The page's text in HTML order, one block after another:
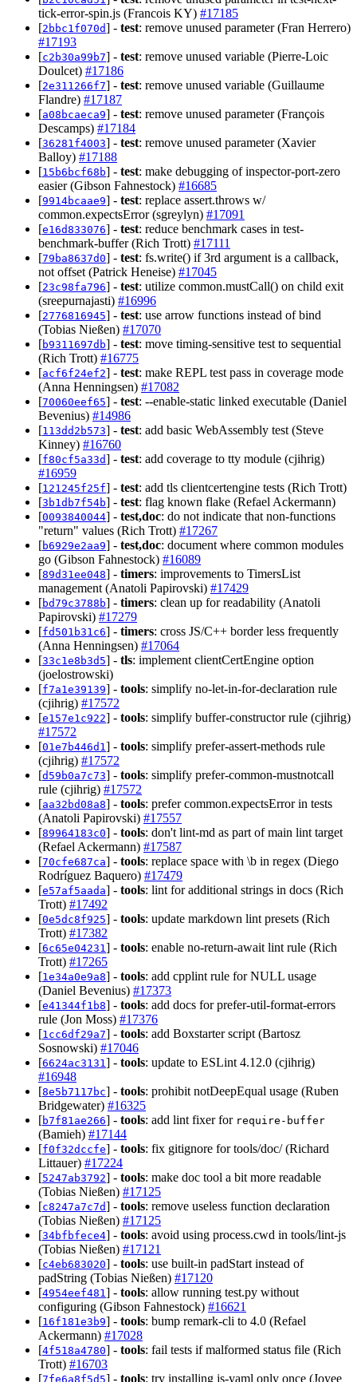
tick-error-spin.js (Francois KY) #17185
[2bbc1f070d] - test: remove unused parameter (Fran Herrero)
#17193
[c2b30a99b7] - test: remove unused variable (Pierre-Loic
Doulcet) #17186
[2e311266f7] - test: remove unused variable (Guillaume
Flandre) #17187
[a08bcaeca9] - test: remove unused parameter (François
Descamps) #17184
[36281f4003] - test: remove unused parameter (Xavier
Balloy) #17188
[15b6bcf68b] - test: make debugging of inspector-port-zero
easier (Gibson Fahnestock) #16685
[9914bcaae9] - test: replace assert.throws w/
common.expectsError (sgreylyn) #17091
[e16d833076] - test: reduce benchmark cases in test-
benchmark-buffer (Rich Trott) #17111
[79ba8637d0] - test: fs.write() if 3rd argument is a callback,
not offset (Patrick Heneise) #17045
[23c98fa796] - test: utilize common.mustCall() on child exit
(sreepurnajasti) #16996
[2776816945] - test: use arrow functions instead of bind
(Tobias Nießen) #17070
[b9311697db] - test: move timing-sensitive test to sequential
(Rich Trott) #16775
[acf6f24ef2] - test: make REPL test pass in coverage mode
(Anna Henningsen) #17082
[70060eef65] - test: --enable-static linked executable (Daniel
Bevenius) #14986
[113dd2b573] - test: add basic WebAssembly test (Steve
Kinney) #16760
[f80cf5a33d] - test: add coverage to tty module (cjihrig)
#16959
[121245f25f] - test: add tls clientcertengine tests (Rich Trott)
[3b1db7f54b] - test: flag known flake (Refael Ackermann)
[0093840044] - test,doc: do not indicate that non-functions
"return" values (Rich Trott) #17267
[b6929e2aa9] - test,doc: document where common modules
go (Gibson Fahnestock) #16089
[89d31ee048] - timers: improvements to TimersList
management (Anatoli Papirovski) #17429
[bd79c3788b] - timers: clean up for readability (Anatoli
Papirovski) #17279
[fd501b31c6] - timers: cross JS/C++ border less frequently
(Anna Henningsen) #17064
[33c1e8b3d5] - tls: implement clientCertEngine option
(joelostrowski)
[f7a1e39139] - tools: simplify no-let-in-for-declaration rule
(cjihrig) #17572
[e157e1c922] - tools: simplify buffer-constructor rule (cjihrig)
#17572
[01e7b446d1 ] - tools: simplify prefer-assert-methods rule
(cjihrig) #17572
[d59b0a7c73] - tools: simplify prefer-common-mustnotcall
rule (cjihrig) #17572
[aa32bd08a8] - tools: prefer common.expectsError in tests
(Anatoli Papirovski) #17557
[89964183c0] - tools: don't lint-md as part of main lint target
(Refael Ackermann) #17587
[70cfe687ca] - tools: replace space with \b in regex (Diego
Rodríguez Baquero) #17479
[e57af5aada] - tools: lint for additional strings in docs (Rich
Trott) #17492
[0e5dc8f925] - tools: update markdown lint presets (Rich
Trott) #17382
[6c65e04231 ] - tools: enable no-return-await lint rule (Rich
Trott) #17265
[1e34a0e9a8] - tools: add cpplint rule for NULL usage
(Daniel Bevenius) #17373
[e41344f1b8] - tools: add docs for prefer-util-format-errors
rule (Jon Moss) #17376
[1cc6df29a7] - tools: add Boxstarter script (Bartosz
Sosnowski) #17046
[6624ac3131 ] - tools: update to ESLint 4.12.0 (cjihrig)
#16948
[8e5b7117bc] - tools: prohibit notDeepEqual usage (Ruben
Bridgewater) #16325
[b7f81ae266] - tools: add lint fixer for require-buffer
(Bamieh) #17144
[f0f32dccfe] - tools: fix gitignore for tools/doc/ (Richard
Littauer) #17224
[5247ab3792] - tools: make doc tool a bit more readable
(Tobias Nießen) #17125
[c8247a7c7d] - tools: remove useless function declaration
(Tobias Nießen) #17125
[34bfbfece4] - tools: avoid using process.cwd in tools/lint-js
(Tobias Nießen) #17121
[c4eb683020] - tools: use built-in padStart instead of
padString (Tobias Nießen) #17120
[4954eef481 ] - tools: allow running test.py without
configuring (Gibson Fahnestock) #16621
[16f181e3b9] - tools: bump remark-cli to 4.0 (Refael
Ackermann) #17028
[4f518a4780] - tools: fail tests if malformed status file (Rich
Trott) #16703
[7fe6a8f5d5] - tools: try installing js-yaml only once (Joyee